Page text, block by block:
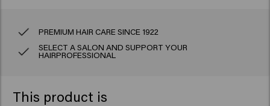
PREMIUM HAIR CARE SINCE 1922
SELECT A SALON AND SUPPORT YOUR
HAIRPROFESSIONAL
This product is